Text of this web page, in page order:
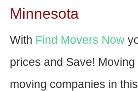
Minnesota
With Find Movers Now
prices and Save!
moving companies in